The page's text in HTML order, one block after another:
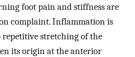
foot pain and stiffness are
complaint. Inflammation is
repetitive stretching of the
its origin at the anterior